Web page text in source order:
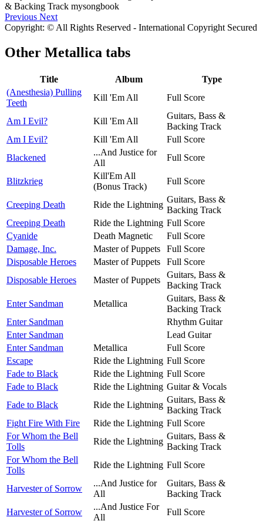
Previous Next
Copyright: © All Rights Reserved - International Copyright Secured
Other Metallica tabs
Title Album
Type
(Anesthesia) Pulling
Teeth
Kill 'Em All Full Score
Am I Evil? Kill 'Em All
Guitars, Bass &
Backing Track
Am I Evil?
Kill 'Em All
Full Score
Blackened
...And Justice for
All
Full Score
Blitzkrieg
Kill'Em All
(Bonus Track)
Full Score
Creeping Death Ride the Lightning
Guitars, Bass &
Backing Track
Creeping Death
Ride the Lightning Full Score
Cyanide
Death Magnetic
Full Score
Damage, Inc.
Master of Puppets
Full Score
Disposable Heroes
Master of Puppets
Full Score
Disposable Heroes
Master of Puppets
Guitars, Bass &
Backing Track
Enter Sandman
Metallica
Guitars, Bass &
Backing Track
Enter Sandman
Rhythm Guitar
Enter Sandman
Lead Guitar
Enter Sandman
Metallica
Full Score
Escape
Ride the Lightning Full Score
Fade to Black
Ride the Lightning Full Score
Fade to Black
Ride the Lightning Guitar & Vocals
Fade to Black
Ride the Lightning
Guitars, Bass &
Backing Track
Fight Fire With Fire
Ride the Lightning Full Score
For Whom the Bell
Tolls
Ride the Lightning
Guitars, Bass &
Backing Track
For Whom the Bell
Tolls
Ride the Lightning Full Score
Harvester of Sorrow
...And Justice for
All
Guitars, Bass &
Backing Track
Harvester of Sorrow
...And Justice For
All
Full Score